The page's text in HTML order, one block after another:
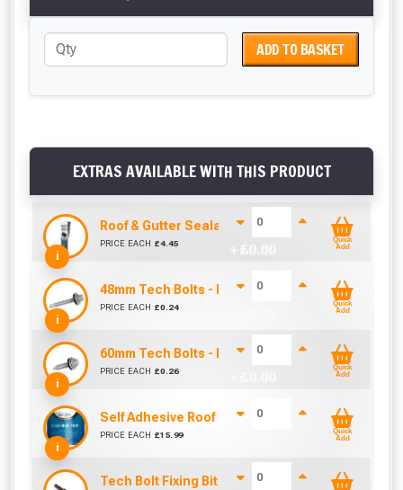
ADD TO BASKET
EXTRAS AVAILABLE WITH THIS PRODUCT
i
Roof & Gutter Sealant (310ml)
PRICE EACH £4.45
Quick
Add
i
48mm Tech Bolts - Into Steel (Sold Individually)
PRICE EACH £0.24
Quick
Add
i
60mm Tech Bolts - Into Timber (Sold Individually)
PRICE EACH £0.26
Quick
Add
i
Self Adhesive Roof Flashing (150mm x 10m)
PRICE EACH £15.99
Quick
Add
Tech Bolt Fixing Bit (8mm)